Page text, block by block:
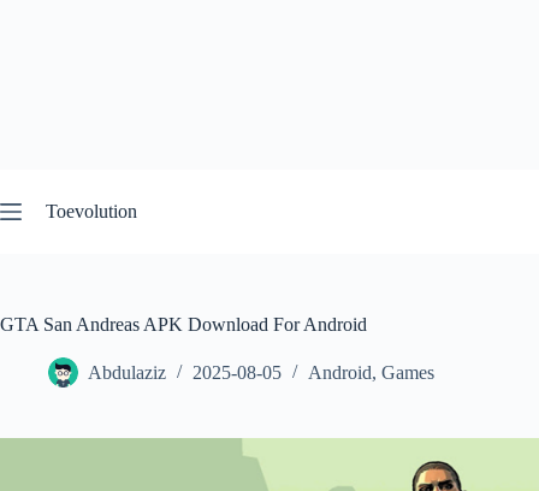
to
content
Toevolution
GTA San Andreas APK Download For Android
Abdulaziz 2025-08-05 Android, Games